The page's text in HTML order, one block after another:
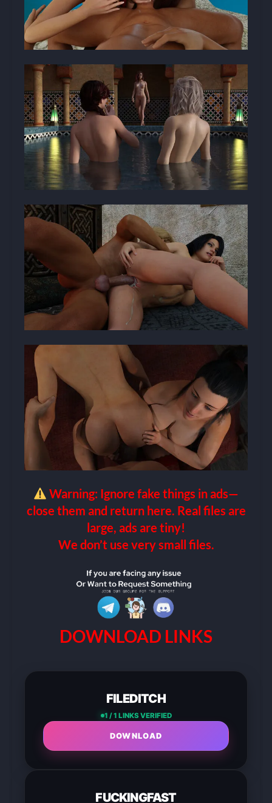
Warning: Ignore fake things in ads—
close them and return here. Real files are
large, ads are tiny!
We don’t use very small files.
DOWNLOAD LINKS
FILEDITCH
1 / 1 LINKS VERIFIED
DOWNLOAD
FUCKINGFAST